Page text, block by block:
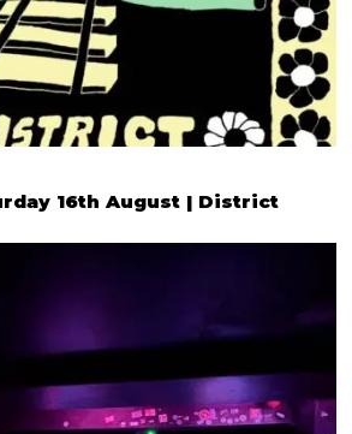
16th August | District